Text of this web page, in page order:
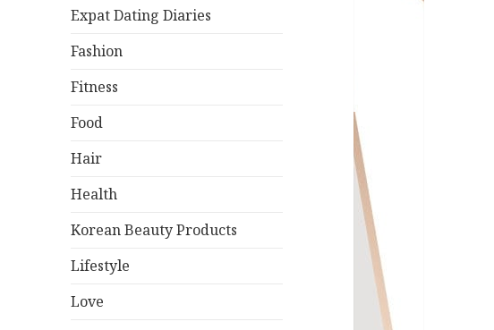
Expat Dating Diaries
Fashion
Fitness
Food
Hair
Health
Korean Beauty Products
Lifestyle
Love